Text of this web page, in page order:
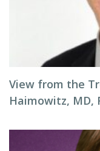
View from the
Haimowitz, MD,